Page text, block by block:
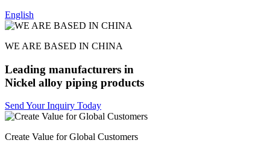
English
WE ARE BASED IN CHINA
Leading manufacturers in
Nickel alloy piping products
Send Your Inquiry Today
Create Value for Global Customers